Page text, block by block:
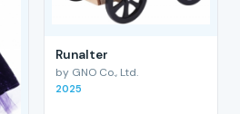
RunaIter
by GNO Co., Ltd.
2025